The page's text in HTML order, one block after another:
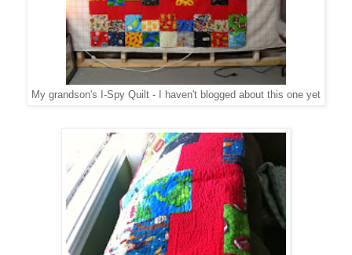
My grandson's I-Spy Quilt - I haven't blogged about this one yet